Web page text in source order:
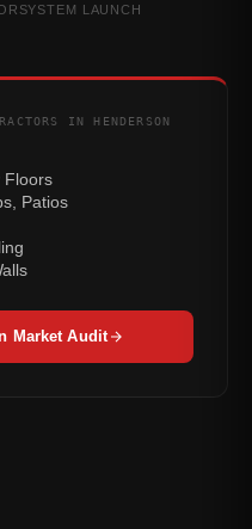
SYSTEM LAUNCH
IN HENDERSON
Floors
Patios
Market Audit